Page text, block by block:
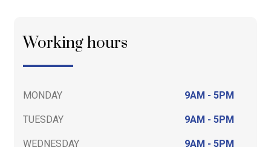
Working hours
MONDAY 9AM - 5PM
TUESDAY 9AM - 5PM
WEDNESDAY 9AM - 5PM